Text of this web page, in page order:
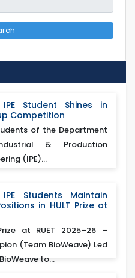
IPE Student Shines in
Competition
of the Department
& Production
(IPE)...
IPE Students Maintain
in HULT Prize at
at RUET 2025–26 –
(Team BioWeave) Led
to...